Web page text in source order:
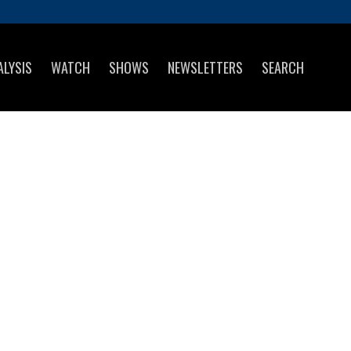
WATCH SHOWS NEWSLETTERS SEARCH